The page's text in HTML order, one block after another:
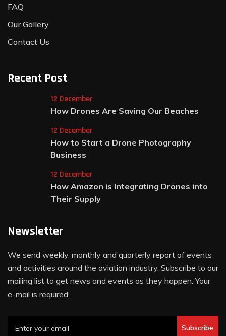
FAQ
Our Gallery
Contact Us
Recent Post
12 December
How Drones Are Saving Our Beaches
12 December
How to Start a Drone Photography
Business
12 December
How Amazon is Integrating Drones into
Their Supply
Newsletter
We send weekly, monthly and quarterly report of events
and activities around the aviation industry. Subscribe to our
mailing list to get news and events as they happen. Your
e-mail is required.
Subscribe